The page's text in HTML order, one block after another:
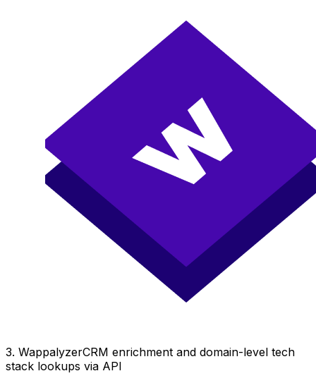
3. WappalyzerCRM enrichment and domain-level tech
stack lookups via API